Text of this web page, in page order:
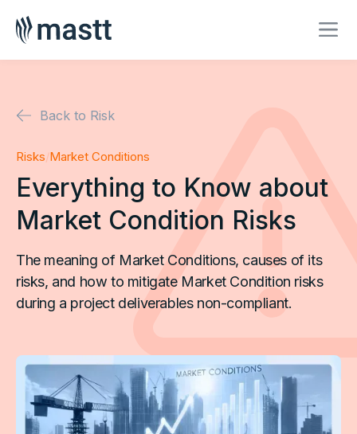
Back to Risk
Risks/Market Conditions
Everything to Know about
Market Condition Risks
The meaning of Market Conditions, causes of its
risks, and how to mitigate Market Condition risks
during a project deliverables non-compliant.